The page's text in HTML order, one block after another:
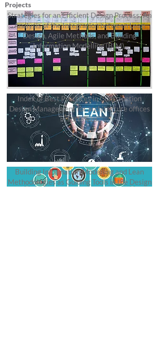
Projects
Strategies for an Efficient Design Process: An
Analysis of the Integration between Lean
Design, Agile Methods, and Building
Information Modelling (BIM).
Index of Best Practices in Construction
Design Management for architecture offices
in Fortaleza.
Building Information Modelling and Lean
Methodologies as Guiding Tools in the Design